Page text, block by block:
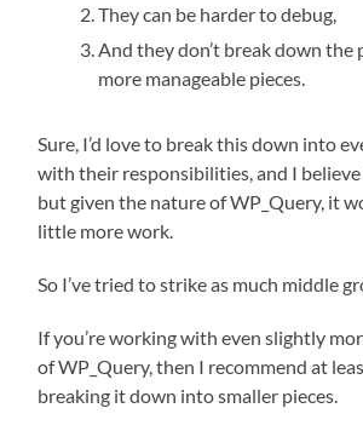
They can be harder to debug,
And they don’t break down the
more manageable pieces.
Sure, I’d love to break this down into
with their responsibilities, and I believe
but given the nature of WP_Query, it
little more work.
So I’ve tried to strike as much middle
If you’re working with even slightly
of WP_Query, then I recommend at
breaking it down into smaller pieces.